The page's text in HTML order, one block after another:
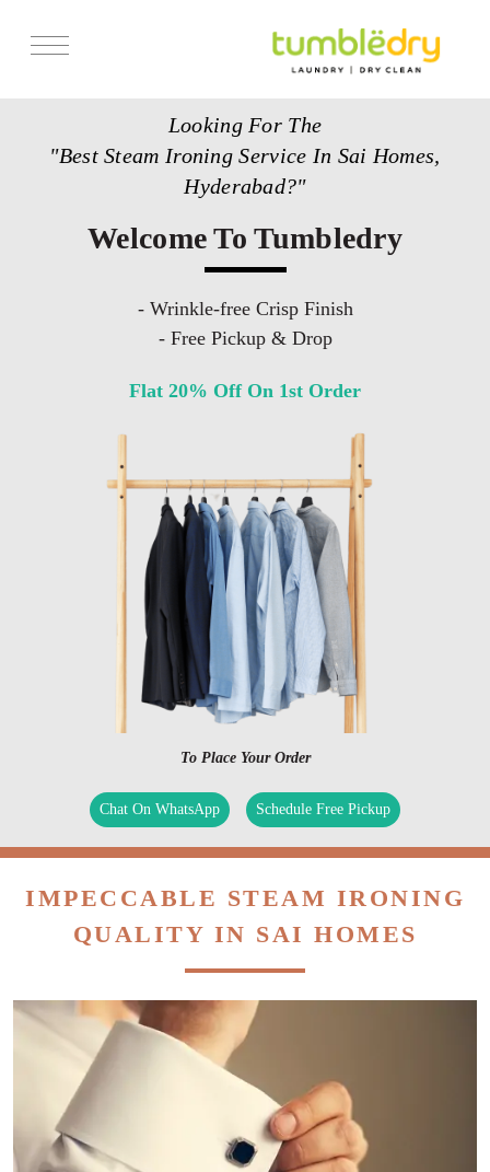
Looking For The
"Best Steam Ironing Service In Sai Homes,
Hyderabad?"
Welcome To Tumbledry
- Wrinkle-free Crisp Finish
- Free Pickup & Drop
Flat 20% Off On 1st Order
To Place Your Order
Chat On WhatsApp Schedule Free Pickup
IMPECCABLE STEAM IRONING
QUALITY IN SAI HOMES